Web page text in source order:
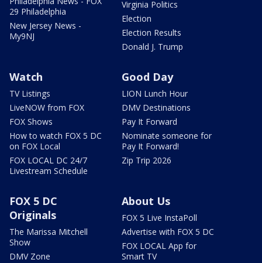
29 Philadelphia
New Jersey News -
My9NJ
Virginia Politics
Election
Election Results
Donald J. Trump
Watch
TV Listings
LiveNOW from FOX
FOX Shows
How to watch FOX 5 DC
on FOX Local
FOX LOCAL DC 24/7
Livestream Schedule
Good Day
LION Lunch Hour
DMV Destinations
Pay It Forward
Nominate someone for
Pay It Forward!
Zip Trip 2026
FOX 5 DC
Originals
The Marissa Mitchell
Show
DMV Zone
About Us
FOX 5 Live InstaPoll
Advertise with FOX 5 DC
FOX LOCAL App for
Smart TV